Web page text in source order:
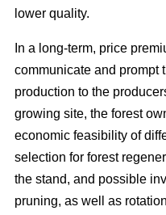
lower quality.
In a long-term, price
communicate and prompt
production to the
growing site, the forest
economic feasibility of
selection for forest
the stand, and possible
pruning, as well as